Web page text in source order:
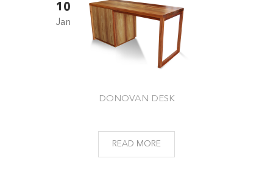
10
Jan
DONOVAN DESK
READ MORE